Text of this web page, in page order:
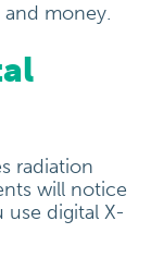
money.
radiation
will notice
use digital X-